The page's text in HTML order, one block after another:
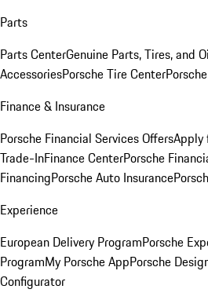
Parts
Parts CenterGenuine Parts, Tires, and
AccessoriesPorsche Tire Center
Finance & Insurance
Porsche Financial Services OffersApply
Trade-InFinance CenterPorsche
FinancingPorsche Auto Insurance
Experience
European Delivery ProgramPorsche
ProgramMy Porsche AppPorsche
Configurator